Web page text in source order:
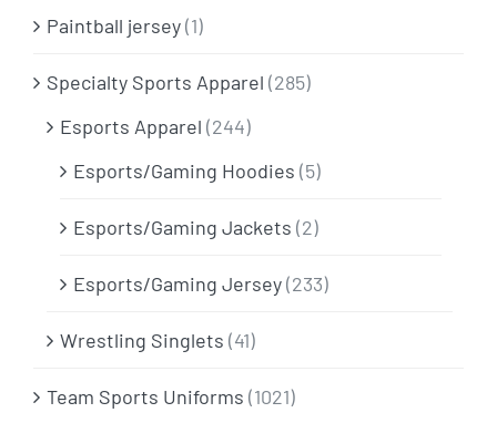
Paintball jersey(1)
Specialty Sports Apparel (285)
Esports Apparel (244)
Esports/Gaming Hoodies (5)
Esports/Gaming Jackets (2)
Esports/Gaming Jersey(233)
Wrestling Singlets (41)
Team Sports Uniforms (1021)